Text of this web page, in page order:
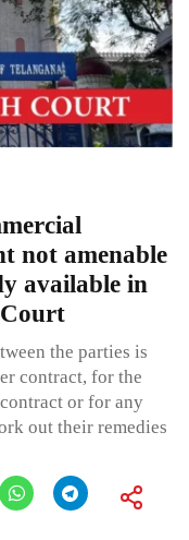
not amenable
available in
the parties is
contract, for the
or for any
out their remedies